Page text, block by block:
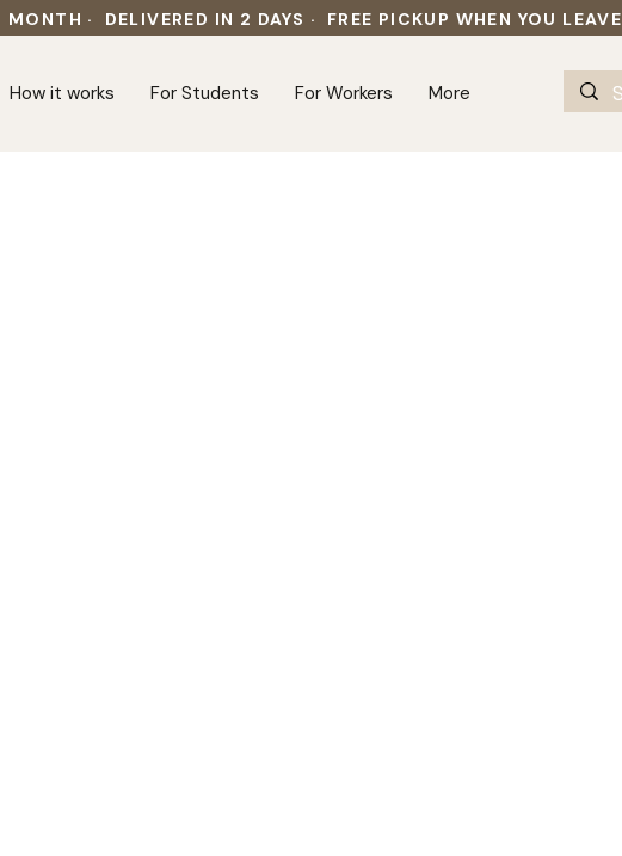
MONTH · DELIVERED IN 2 DAYS · FREE PICKUP WHEN YOU LEAVE
How it works For Students For Workers More